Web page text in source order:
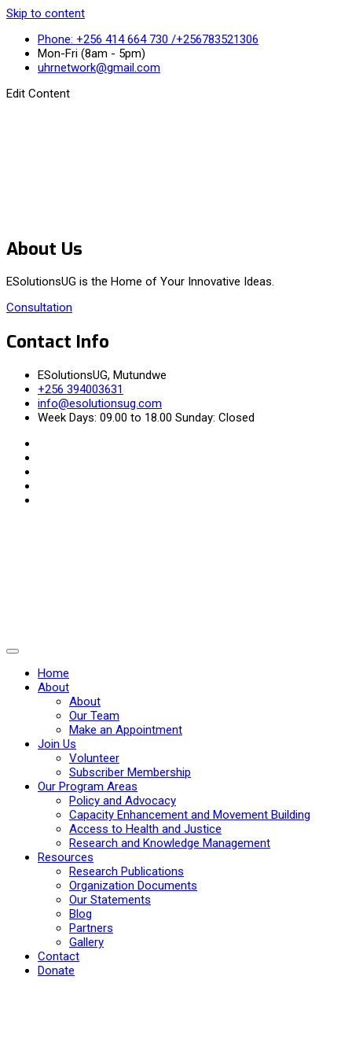
Skip to content
Phone: +256 414 664 730 /+256783521306
Mon-Fri (8am - 5pm)
uhrnetwork@gmail.com
Edit Content
About Us
ESolutionsUG is the Home of Your Innovative Ideas.
Consultation
Contact Info
ESolutionsUG, Mutundwe
+256 394003631
info@esolutionsug.com
Week Days: 09.00 to 18.00 Sunday: Closed
Home
About
About
Our Team
Make an Appointment
Join Us
Volunteer
Subscriber Membership
Our Program Areas
Policy and Advocacy
Capacity Enhancement and Movement Building
Access to Health and Justice
Research and Knowledge Management
Resources
Research Publications
Organization Documents
Our Statements
Blog
Partners
Gallery
Contact
Donate